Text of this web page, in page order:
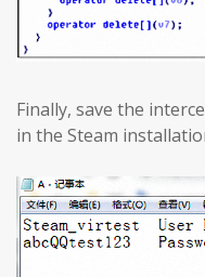
Finally, save the
in the Steam